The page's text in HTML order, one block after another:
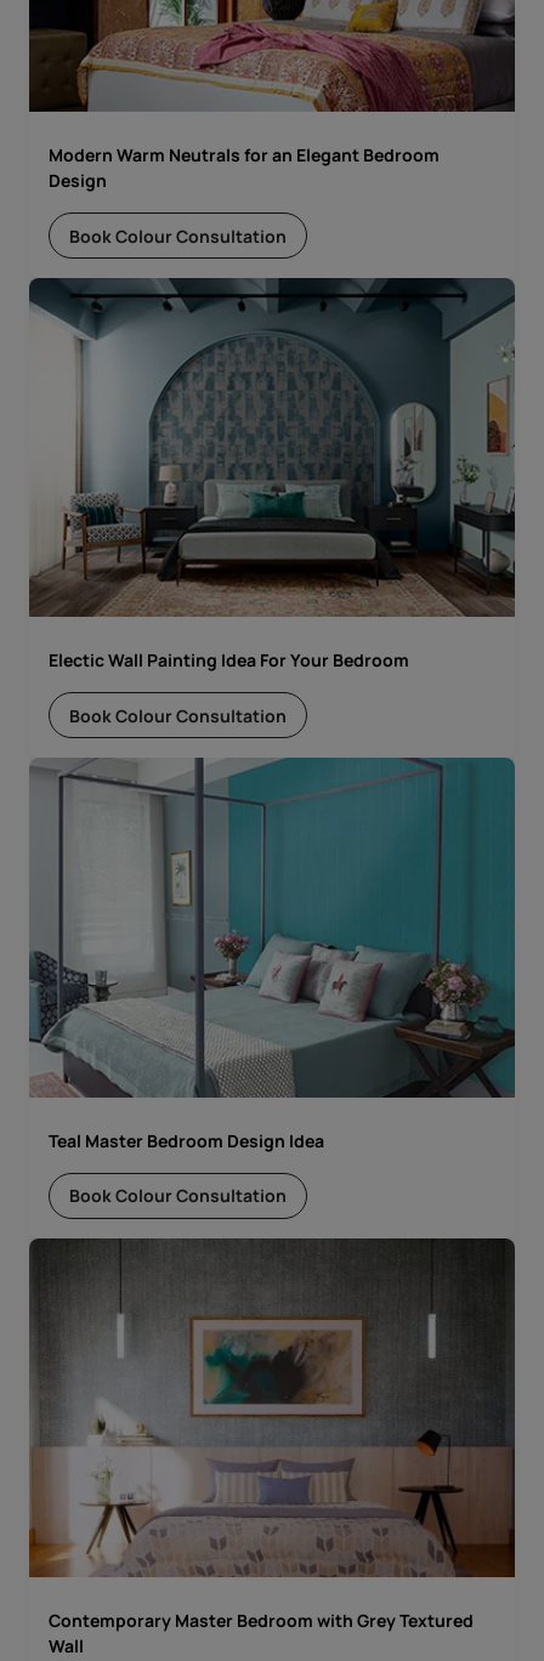
Modern Warm Neutrals for an Elegant Bedroom
Design
Book Colour Consultation
Electic Wall Painting Idea For Your Bedroom
Book Colour Consultation
Teal Master Bedroom Design Idea
Book Colour Consultation
Contemporary Master Bedroom with Grey Textured
Wall